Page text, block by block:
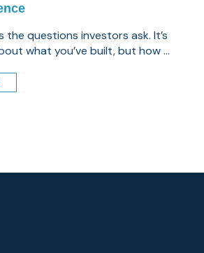
the questions investors ask. It’s
what you’ve built, but how ...